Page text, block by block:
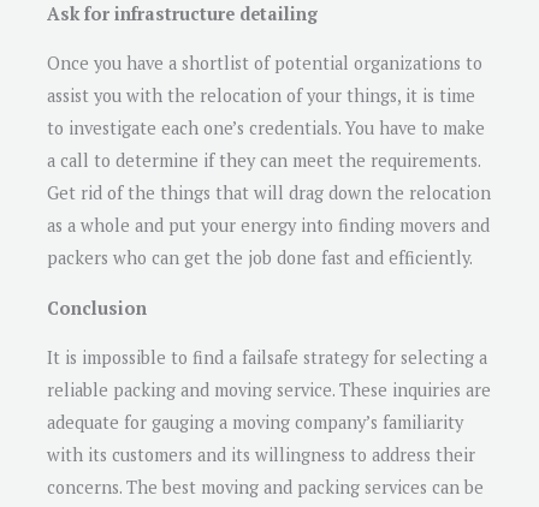
Ask for infrastructure detailing
Once you have a shortlist of potential organizations to
assist you with the relocation of your things, it is time
to investigate each one’s credentials. You have to make
a call to determine if they can meet the requirements.
Get rid of the things that will drag down the relocation
as a whole and put your energy into finding movers and
packers who can get the job done fast and efficiently.
Conclusion
It is impossible to find a failsafe strategy for selecting a
reliable packing and moving service. These inquiries are
adequate for gauging a moving company’s familiarity
with its customers and its willingness to address their
concerns. The best moving and packing services can be